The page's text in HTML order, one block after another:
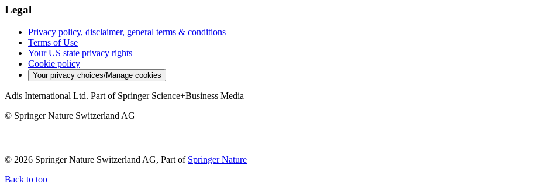
Legal
Privacy policy, disclaimer, general terms & conditions
Terms of Use
Your US state privacy rights
Cookie policy
Your privacy choices/Manage cookies
Adis International Ltd. Part of Springer Science+Business Media
© Springer Nature Switzerland AG
© 2026 Springer Nature Switzerland AG, Part of Springer Nature
Back to top